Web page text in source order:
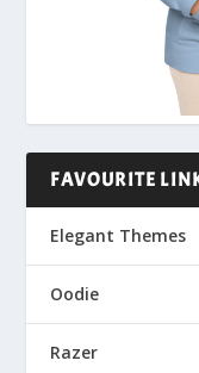
FAVOURITE
Elegant Themes
Oodie
Razer